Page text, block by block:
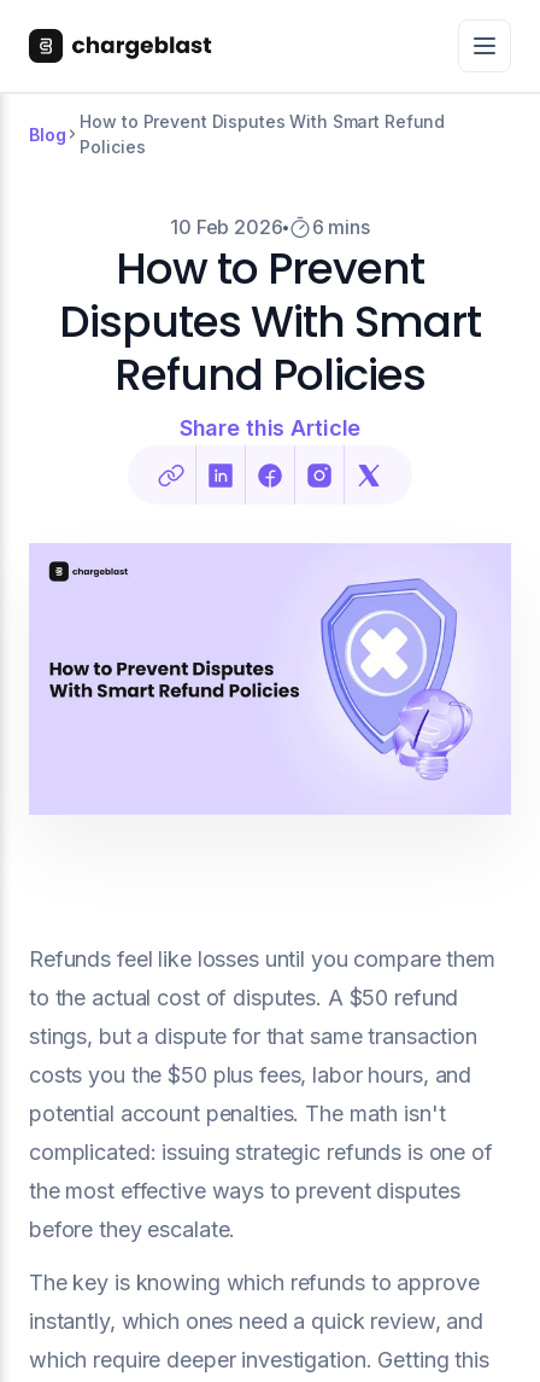
Blog
How to Prevent Disputes With Smart Refund
Policies
10 Feb 2026 6 mins
How to Prevent
Disputes With Smart
Refund Policies
Share this Article
Refunds feel like losses until you compare them
to the actual cost of disputes. A $50 refund
stings, but a dispute for that same transaction
costs you the $50 plus fees, labor hours, and
potential account penalties. The math isn't
complicated: issuing strategic refunds is one of
the most effective ways to prevent disputes
before they escalate.
The key is knowing which refunds to approve
instantly, which ones need a quick review, and
which require deeper investigation. Getting this